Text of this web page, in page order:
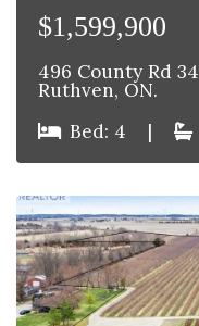
$1,599,900
496 County Rd 34
Ruthven, ON.
Bed: 4
|